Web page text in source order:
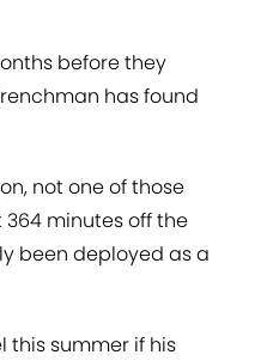
before they
has found
not one of those
minutes off the
been deployed as a
this summer if his